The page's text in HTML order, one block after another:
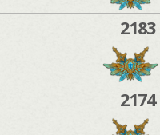
2183
2174